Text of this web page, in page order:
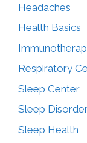
Headaches
Health Basics
Respiratory
Sleep Center
Sleep
Sleep Health